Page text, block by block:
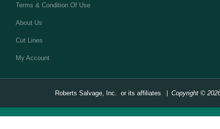
Terms & Condition Of Use
About Us
Cut Lines
My Account
Roberts Salvage, Inc. or its affiliates Copyright ©